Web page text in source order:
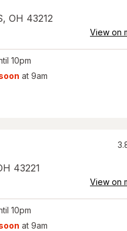
, OH 43212
View on
10pm
at 9am
43221
View on
10pm
at 9am